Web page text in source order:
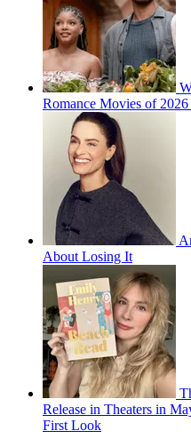
Romance Movies of 2026
About Losing It
Release in Theaters in
First Look